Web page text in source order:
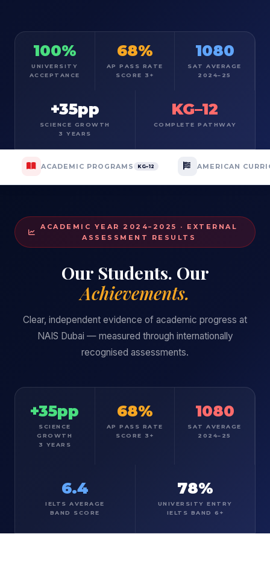
100%
UNIVERSITY
ACCEPTANCE
68%
AP PASS RATE
SCORE 3+
1080
SAT AVERAGE
2024–25
+35pp
SCIENCE GROWTH
3 YEARS
KG–12
COMPLETE PATHWAY
ACADEMIC PROGRAMS KG–12 AMERICAN
ACADEMIC YEAR 2024–2025 · EXTERNAL
ASSESSMENT RESULTS
Our Students. Our
Achievements.
Clear, independent evidence of academic progress at
NAIS Dubai — measured through internationally
recognised assessments.
+35pp
SCIENCE
GROWTH
3 YEARS
68%
AP PASS RATE
SCORE 3+
1080
SAT AVERAGE
2024–25
6.4
IELTS AVERAGE
BAND SCORE
78%
UNIVERSITY ENTRY
IELTS BAND 6+